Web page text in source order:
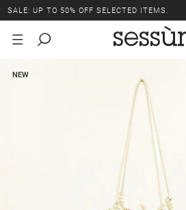
SALE: UP TO 50% OFF SELECTED ITEMS.
NEW